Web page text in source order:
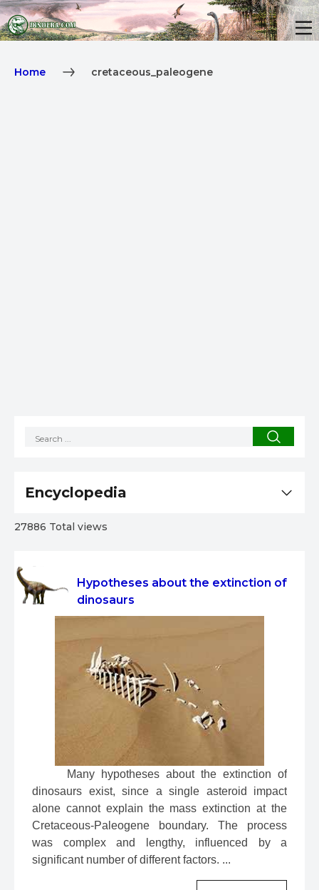
Home cretaceous_paleogene
Hypotheses about the extinction of
dinosaurs
Many hypotheses about the extinction of
dinosaurs exist, since a single asteroid impact
alone cannot explain the mass extinction at the
Cretaceous-Paleogene boundary. The process
was complex and lengthy, influenced by a
significant number of different factors. ...
Encyclopedia
27886 Total views